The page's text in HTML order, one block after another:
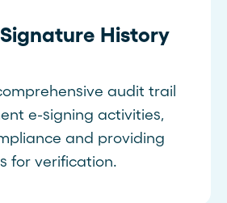
History
audit trail
e-signing activities,
and providing
for verification.